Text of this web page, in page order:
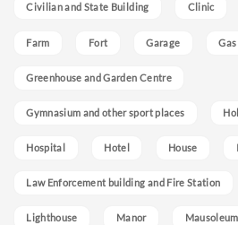
Civilian and State Building Clinic
Farm Fort Garage
Greenhouse and Garden Centre
Gymnasium and other sport places
Hospital Hotel House
Law Enforcement building and Fire Station
Lighthouse Manor Mausoleum